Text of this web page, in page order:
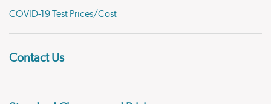
COVID-19 Test Prices/Cost
Contact Us